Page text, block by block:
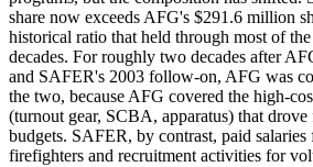
share now exceeds AFG's $291.6 million
historical ratio that held through most of
decades. For roughly two decades after
and SAFER's 2003 follow-on, AFG was
the two, because AFG covered the high-
(turnout gear, SCBA, apparatus) that
budgets. SAFER, by contrast, paid
firefighters and recruitment activities for